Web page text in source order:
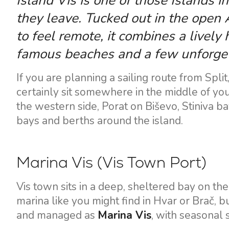
they leave. Tucked out in the
to feel remote, it combines a
famous beaches and a few
If you are planning a sailing route from
certainly sit somewhere in the middle of
the western side, Porat on Biševo, Stiniva
bays and berths around the island.
Marina Vis (Vis Town Port)
Vis town sits in a deep, sheltered bay on
marina like you might find in Hvar or Brač,
and managed as Marina Vis, with seasonal